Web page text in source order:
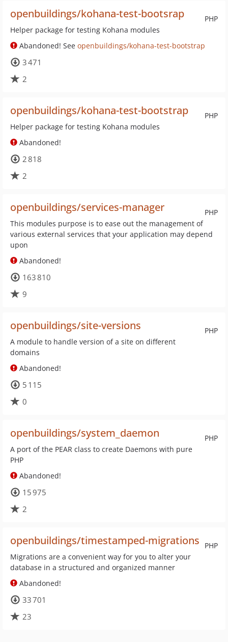
PHP
openbuildings/kohana-test-bootsrap
Helper package for testing Kohana modules
Abandoned! See openbuildings/kohana-test-bootstrap
3 471
2
PHP
openbuildings/kohana-test-bootstrap
Helper package for testing Kohana modules
Abandoned!
2 818
2
PHP
openbuildings/services-manager
This modules purpose is to ease out the management of
various external services that your application may depend
upon
Abandoned!
163 810
9
PHP
openbuildings/site-versions
A module to handle version of a site on different
domains
Abandoned!
5 115
0
PHP
openbuildings/system_daemon
A port of the PEAR class to create Daemons with pure
PHP
Abandoned!
15 975
2
PHP
openbuildings/timestamped-migrations
Migrations are a convenient way for you to alter your
database in a structured and organized manner
Abandoned!
33 701
23